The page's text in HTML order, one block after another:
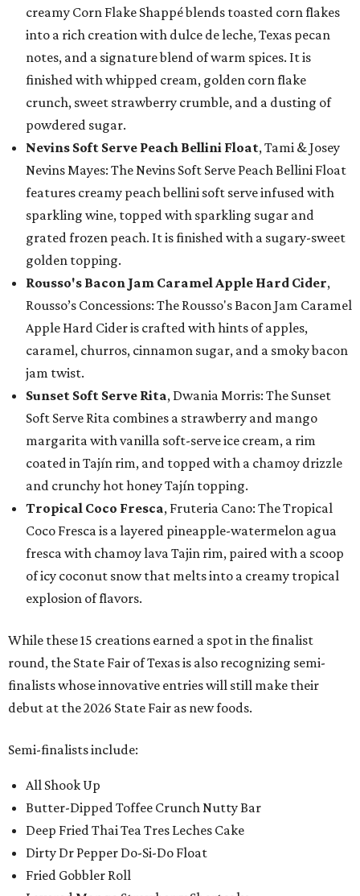
creamy Corn Flake Shappé blends toasted corn flakes
into a rich creation with dulce de leche, Texas pecan
notes, and a signature blend of warm spices. It is
finished with whipped cream, golden corn flake
crunch, sweet strawberry crumble, and a dusting of
powdered sugar.
Nevins Soft Serve Peach Bellini Float, Tami & Josey
Nevins Mayes: The Nevins Soft Serve Peach Bellini Float
features creamy peach bellini soft serve infused with
sparkling wine, topped with sparkling sugar and
grated frozen peach. It is finished with a sugary-sweet
golden topping.
Rousso's Bacon Jam Caramel Apple Hard Cider,
Rousso’s Concessions: The Rousso's Bacon Jam Caramel
Apple Hard Cider is crafted with hints of apples,
caramel, churros, cinnamon sugar, and a smoky bacon
jam twist.
Sunset Soft Serve Rita, Dwania Morris: The Sunset
Soft Serve Rita combines a strawberry and mango
margarita with vanilla soft-serve ice cream, a rim
coated in Tajín rim, and topped with a chamoy drizzle
and crunchy hot honey Tajín topping.
Tropical Coco Fresca, Fruteria Cano: The Tropical
Coco Fresca is a layered pineapple-watermelon agua
fresca with chamoy lava Tajin rim, paired with a scoop
of icy coconut snow that melts into a creamy tropical
explosion of flavors.
While these 15 creations earned a spot in the finalist
round, the State Fair of Texas is also recognizing semi-
finalists whose innovative entries will still make their
debut at the 2026 State Fair as new foods.
Semi-finalists include:
All Shook Up
Butter-Dipped Toffee Crunch Nutty Bar
Deep Fried Thai Tea Tres Leches Cake
Dirty Dr Pepper Do-Si-Do Float
Fried Gobbler Roll